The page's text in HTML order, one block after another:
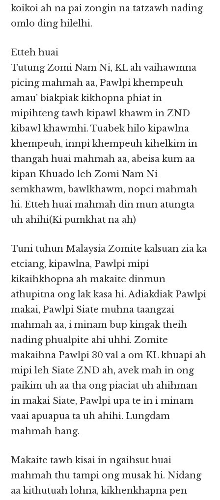
koikoi ah na pai zongin na tatzawh nading
omlo ding hilelhi.
Etteh huai
Tutung Zomi Nam Ni, KL ah vaihawmna
picing mahmah aa, Pawlpi khempeuh
amau’ biakpiak kikhopna phiat in
mipihteng tawh kipawl khawm in ZND
kibawl khawmhi. Tuabek hilo kipawlna
khempeuh, innpi khempeuh kihelkim in
thangah huai mahmah aa, abeisa kum aa
kipan Khuado leh Zomi Nam Ni
semkhawm, bawlkhawm, nopci mahmah
hi. Etteh huai mahmah din mun atungta
uh ahihi(Ki pumkhat na ah)
Tuni tuhun Malaysia Zomite kalsuan zia ka
etciang, kipawlna, Pawlpi mipi
kikaihkhopna ah makaite dinmun
athupitna ong lak kasa hi. Adiakdiak Pawlpi
makai, Pawlpi Siate muhna taangzai
mahmah aa, i minam bup kingak theih
nading phualpite ahi uhhi. Zomite
makaihna Pawlpi 30 val a om KL khuapi ah
mipi leh Siate ZND ah, avek mah in ong
paikim uh aa tha ong piaciat uh ahihman
in makai Siate, Pawlpi upa te in i minam
vaai apuapua ta uh ahihi. Lungdam
mahmah hang.
Makaite tawh kisai in ngaihsut huai
mahmah thu tampi ong musak hi. Nidang
aa kithutuah lohna, kikhenkhapna pen